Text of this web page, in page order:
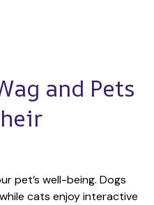
and Pets
pet’s well-being. Dogs
cats enjoy interactive